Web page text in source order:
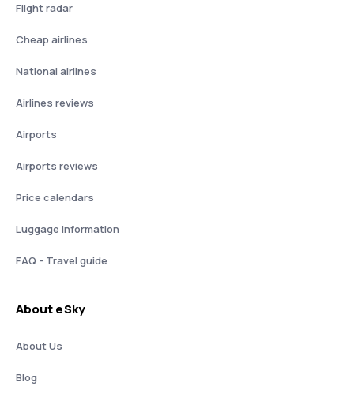
Flight radar
Cheap airlines
National airlines
Airlines reviews
Airports
Airports reviews
Price calendars
Luggage information
FAQ - Travel guide
About eSky
About Us
Blog